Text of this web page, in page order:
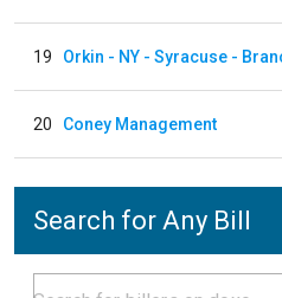
19 Orkin - NY - Syracuse -
20 Coney Management
Search for Any Bill